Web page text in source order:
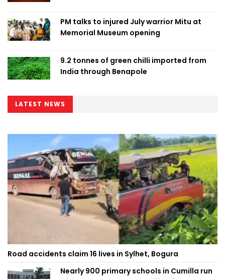
PM talks to injured July warrior Mitu at
Memorial Museum opening
9.2 tonnes of green chilli imported from
India through Benapole
LATEST NEWS
Road accidents claim 16 lives in Sylhet, Bogura
Nearly 900 primary schools in Cumilla run